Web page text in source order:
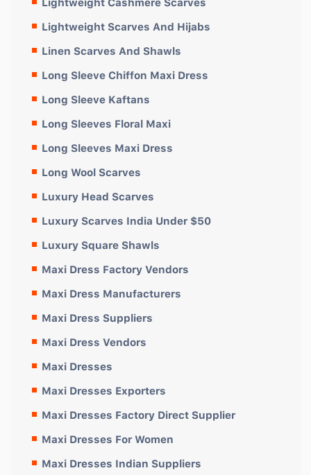
Lightweight Scarves And Hijabs
Linen Scarves And Shawls
Long Sleeve Chiffon Maxi Dress
Long Sleeve Kaftans
Long Sleeves Floral Maxi
Long Sleeves Maxi Dress
Long Wool Scarves
Luxury Head Scarves
Luxury Scarves India Under $50
Luxury Square Shawls
Maxi Dress Factory Vendors
Maxi Dress Manufacturers
Maxi Dress Suppliers
Maxi Dress Vendors
Maxi Dresses
Maxi Dresses Exporters
Maxi Dresses Factory Direct Supplier
Maxi Dresses For Women
Maxi Dresses Indian Suppliers